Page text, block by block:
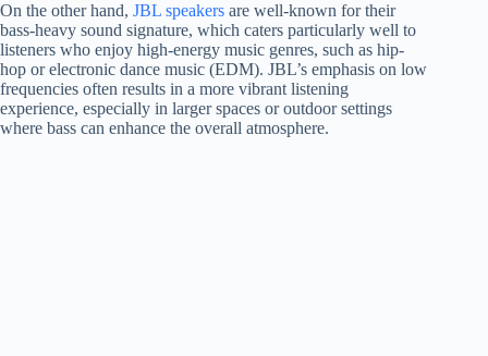
On the other hand, JBL speakers are well-known for their
bass-heavy sound signature, which caters particularly well to
listeners who enjoy high-energy music genres, such as hip-
hop or electronic dance music (EDM). JBL’s emphasis on low
frequencies often results in a more vibrant listening
experience, especially in larger spaces or outdoor settings
where bass can enhance the overall atmosphere.